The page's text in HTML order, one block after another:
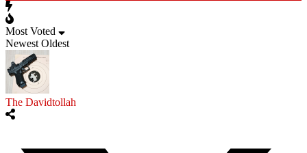
Most Voted
Newest Oldest
The Davidtollah